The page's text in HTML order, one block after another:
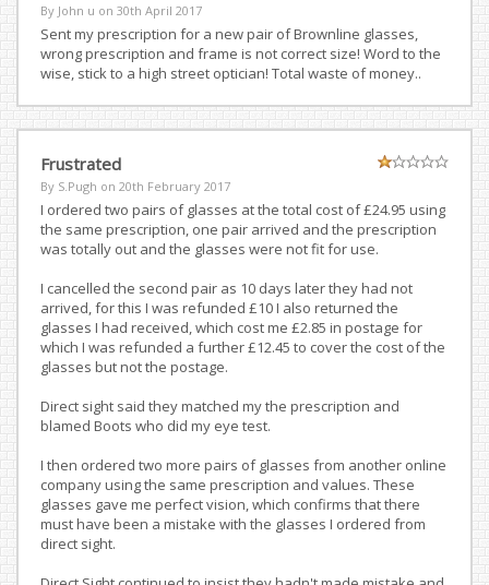
By John u on 30th April 2017
Sent my prescription for a new pair of Brownline glasses,
wrong prescription and frame is not correct size! Word to the
wise, stick to a high street optician! Total waste of money..
Frustrated
By S.Pugh on 20th February 2017
I ordered two pairs of glasses at the total cost of £24.95 using
the same prescription, one pair arrived and the prescription
was totally out and the glasses were not fit for use.
I cancelled the second pair as 10 days later they had not
arrived, for this I was refunded £10 I also returned the
glasses I had received, which cost me £2.85 in postage for
which I was refunded a further £12.45 to cover the cost of the
glasses but not the postage.
Direct sight said they matched my the prescription and
blamed Boots who did my eye test.
I then ordered two more pairs of glasses from another online
company using the same prescription and values. These
glasses gave me perfect vision, which confirms that there
must have been a mistake with the glasses I ordered from
direct sight.